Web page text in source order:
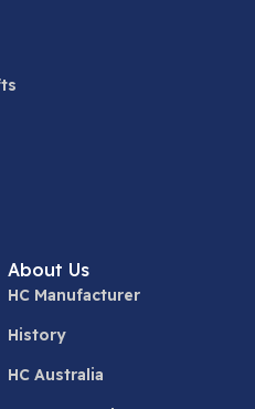
About Us
HC Manufacturer
History
HC Australia